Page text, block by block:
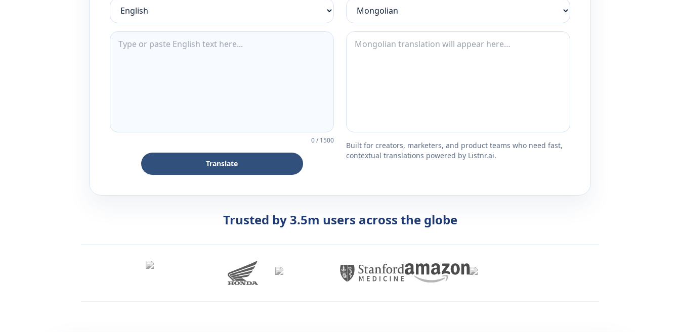
0/1500
Translate
Built for creators, marketers, and product teams who need fast,
contextual translations powered by Listnr.ai.
Trusted by 3.5m users across the globe